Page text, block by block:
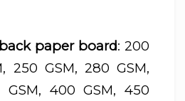
paper board: 200
250 GSM, 280 GSM,
GSM, 400 GSM, 450